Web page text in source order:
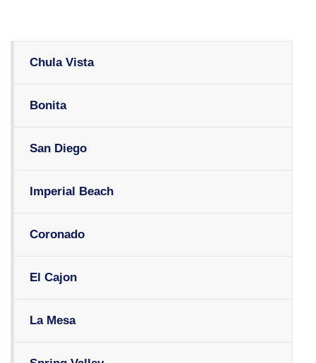
Chula Vista
Bonita
San Diego
Imperial Beach
Coronado
El Cajon
La Mesa